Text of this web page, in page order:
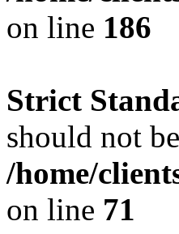
on line 186
Strict
should not
/home/
on line 71